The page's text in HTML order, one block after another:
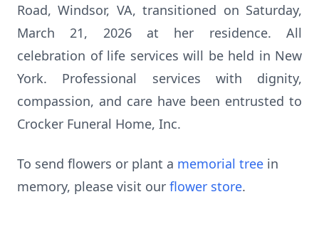
Road, Windsor, VA, transitioned on Saturday,
March 21, 2026 at her residence. All
celebration of life services will be held in New
York. Professional services with dignity,
compassion, and care have been entrusted to
Crocker Funeral Home, Inc.
To send flowers or plant a memorial tree in
memory, please visit our flower store.